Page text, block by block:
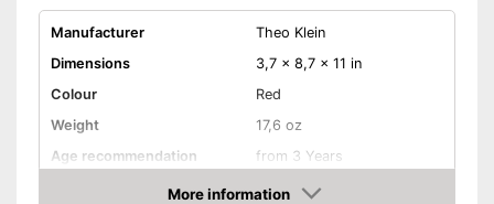
Manufacturer
Theo Klein
Dimensions
3,7 x 8,7 x 11 in
Colour
Red
Weight
17,6 oz
Age recommendation
from 3 Years
Plastic
More information